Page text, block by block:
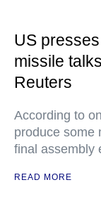
US
missile
Reuters
According to
produce some
final assembly
READ MORE